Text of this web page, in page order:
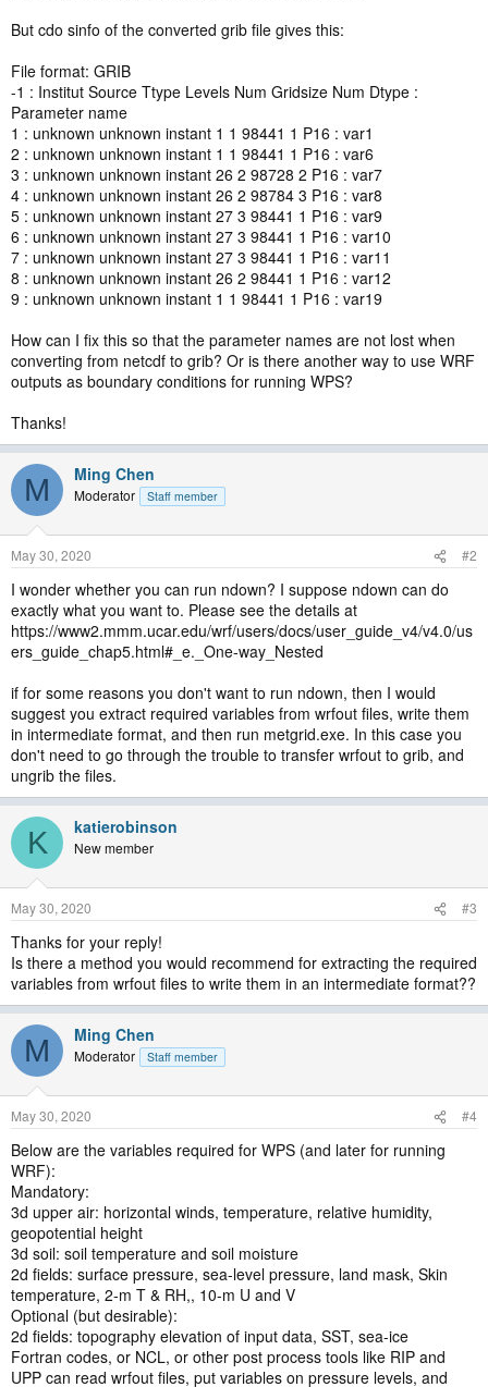
But cdo sinfo of the converted grib file gives this:
File format: GRIB
-1 : Institut Source Ttype Levels Num Gridsize Num Dtype :
Parameter name
1 : unknown unknown instant 1 1 98441 1 P16 : var1
2 : unknown unknown instant 1 1 98441 1 P16 : var6
3 : unknown unknown instant 26 2 98728 2 P16 : var7
4 : unknown unknown instant 26 2 98784 3 P16 : var8
5 : unknown unknown instant 27 3 98441 1 P16 : var9
6 : unknown unknown instant 27 3 98441 1 P16 : var10
7 : unknown unknown instant 27 3 98441 1 P16 : var11
8 : unknown unknown instant 26 2 98441 1 P16 : var12
9 : unknown unknown instant 1 1 98441 1 P16 : var19
How can I fix this so that the parameter names are not lost when
converting from netcdf to grib? Or is there another way to use WRF
outputs as boundary conditions for running WPS?
Thanks!
M Ming Chen
Moderator Staff member
May 30, 2020 #2
I wonder whether you can run ndown? I suppose ndown can do
exactly what you want to. Please see the details at
https://www2.mmm.ucar.edu/wrf/users/docs/user_guide_v4/v4.0/us
ers_guide_chap5.html#_e._One-way_Nested
if for some reasons you don't want to run ndown, then I would
suggest you extract required variables from wrfout files, write them
in intermediate format, and then run metgrid.exe. In this case you
don't need to go through the trouble to transfer wrfout to grib, and
ungrib the files.
K katierobinson
New member
May 30, 2020 #3
Thanks for your reply!
Is there a method you would recommend for extracting the required
variables from wrfout files to write them in an intermediate format??
M Ming Chen
Moderator Staff member
May 30, 2020 #4
Below are the variables required for WPS (and later for running
WRF):
Mandatory:
3d upper air: horizontal winds, temperature, relative humidity,
geopotential height
3d soil: soil temperature and soil moisture
2d fields: surface pressure, sea-level pressure, land mask, Skin
temperature, 2-m T & RH,, 10-m U and V
Optional (but desirable):
2d fields: topography elevation of input data, SST, sea-ice
Fortran codes, or NCL, or other post process tools like RIP and
UPP can read wrfout files, put variables on pressure levels, and